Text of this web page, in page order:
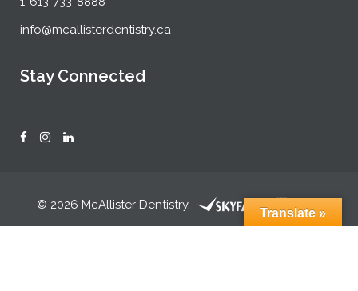
info@mcallisterdentistry.ca
Stay Connected
© 2026 McAllister Dentistry.
Translate »